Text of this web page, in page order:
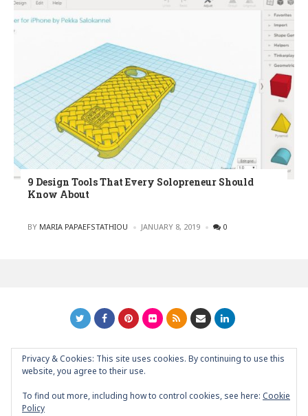
9 Design Tools That Every Solopreneur Should
Know About
POSTED
BY MARIA PAPAEFSTATHIOU JANUARY 8, 2019 0
GRAPHIC ART NEWS | YOUR INSPIRATIONAL BLOGback to
top
Privacy & Cookies: This site uses cookies. By continuing to use this
website, you agree to their use.
To find out more, including how to control cookies, see here: Cookie
Policy